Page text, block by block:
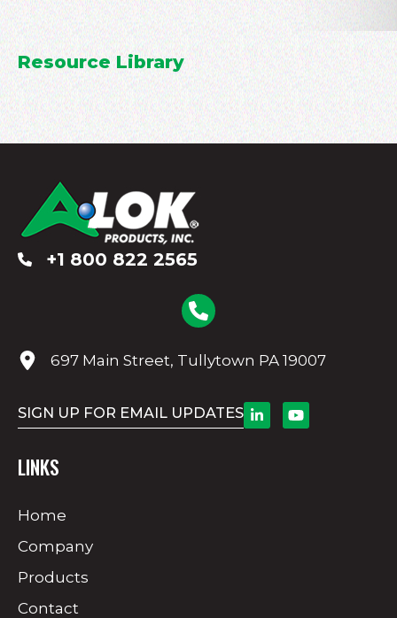
Resource Library
+1 800 822 2565
697 Main Street, Tullytown PA 19007
SIGN UP FOR EMAIL UPDATES
LINKS
Home
Company
Products
Contact